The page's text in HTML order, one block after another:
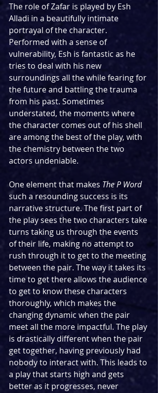
The role of Zafar is played by Esh
Alladi in a beautifully intimate
portrayal of the character.
Performed with a sense of
vulnerability, Esh is fantastic as he
tries to deal with his new
surroundings all the while fearing for
the future and battling the trauma
from his past. Sometimes
understated, the moments where
the character comes out of his shell
are among the best of the play, with
the chemistry between the two
actors undeniable.
One element that makes The P Word
such a resounding success is its
narrative structure. The first part of
the play sees the two characters take
turns taking us through the events
of their life, making no attempt to
rush through it to get to the meeting
between the pair. The way it takes its
time to get there allows the audience
to get to know these characters
thoroughly, which makes the
changing dynamic when the pair
meet all the more impactful. The play
is drastically different when the pair
get together, having previously had
nobody to interact with. This leads to
a play that starts high and gets
better as it progresses, never